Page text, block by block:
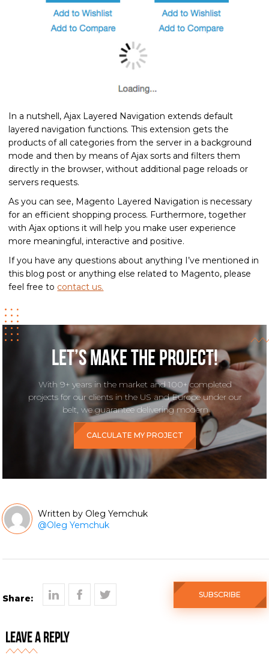
In a nutshell, Ajax Layered Navigation extends default
layered navigation functions. This extension gets the
products of all categories from the server in a background
mode and then by means of Ajax sorts and filters them
directly in the browser, without additional page reloads or
servers requests.
As you can see, Magento Layered Navigation is necessary
for an efficient shopping process. Furthermore, together
with Ajax options it will help you make user experience
more meaningful, interactive and positive.
If you have any questions about anything I’ve mentioned in
this blog post or anything else related to Magento, please
feel free to contact us.
Let’s make the project!
With 9+ years in the market and 100+ completed
projects for our clients in the US and Europe under our
belt, we guarantee delivering modern
CALCULATE MY PROJECT
Oleg Yemchuk
@Oleg Yemchuk
Share: SUBSCRIBE
Leave a Reply